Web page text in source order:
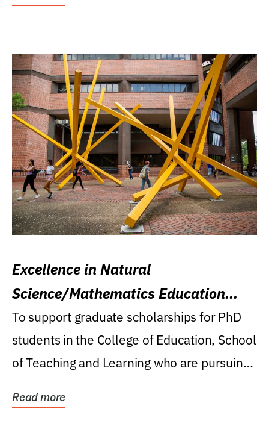
Excellence in Natural
Science/Mathematics Education
Research Award
To support graduate scholarships for PhD
students in the College of Education, School
of Teaching and Learning who are pursuing
Read more